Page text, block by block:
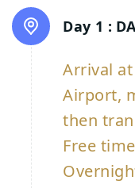
Day 1 :
Arrival
Airport,
then
Free